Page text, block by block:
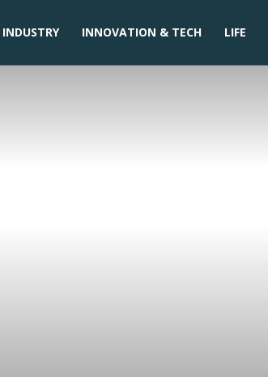
INDUSTRY INNOVATION & TECH LIFE